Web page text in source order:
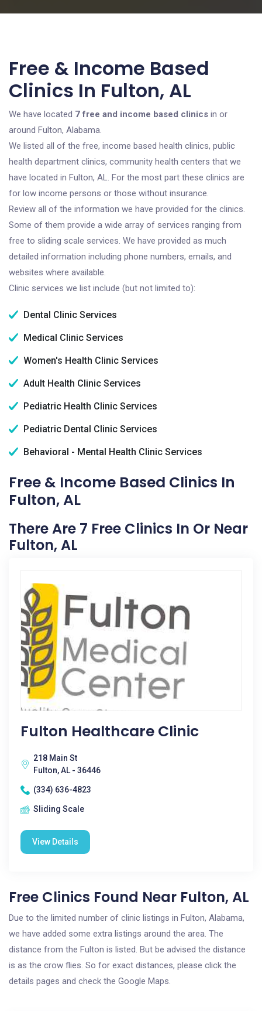
Free & Income Based
Clinics In Fulton, AL
We have located 7 free and income based clinics in or
around Fulton, Alabama.
We listed all of the free, income based health clinics, public
health department clinics, community health centers that we
have located in Fulton, AL. For the most part these clinics are
for low income persons or those without insurance.
Review all of the information we have provided for the clinics.
Some of them provide a wide array of services ranging from
free to sliding scale services. We have provided as much
detailed information including phone numbers, emails, and
websites where available.
Clinic services we list include (but not limited to):
Dental Clinic Services
Medical Clinic Services
Women's Health Clinic Services
Adult Health Clinic Services
Pediatric Health Clinic Services
Pediatric Dental Clinic Services
Behavioral - Mental Health Clinic Services
Free & Income Based Clinics In
Fulton, AL
There Are 7 Free Clinics In Or Near
Fulton, AL
Fulton Healthcare Clinic
218 Main St
Fulton, AL - 36446
(334) 636-4823
Sliding Scale
View Details
Free Clinics Found Near Fulton, AL
Due to the limited number of clinic listings in Fulton, Alabama,
we have added some extra listings around the area. The
distance from the Fulton is listed. But be advised the distance
is as the crow flies. So for exact distances, please click the
details pages and check the Google Maps.